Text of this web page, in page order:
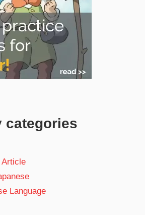
categories
Article
Language